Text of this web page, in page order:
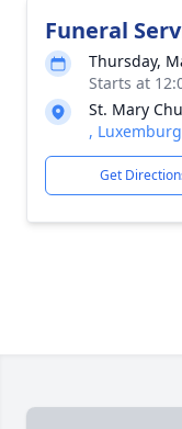
Funeral
Thursday,
Starts at
St. Mary
,
Get